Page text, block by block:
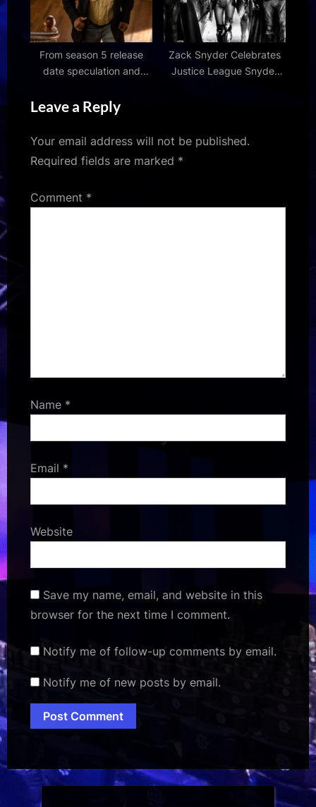
From season 5 release
date speculation and
Zack Snyder Celebrates
Justice League Snyder
Leave a Reply
Your email address will not be published.
Required fields are marked *
Comment *
Name *
Email *
Website
Save my name, email, and website in this
browser for the next time I comment.
Notify me of follow-up comments by email.
Notify me of new posts by email.